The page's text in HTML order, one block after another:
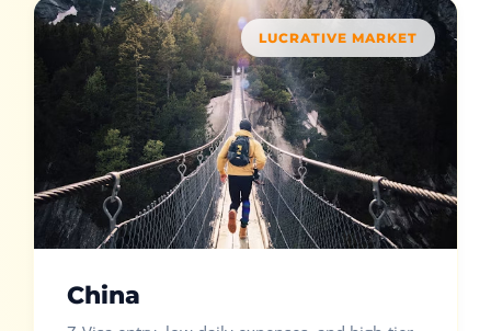
LUCRATIVE MARKET
China